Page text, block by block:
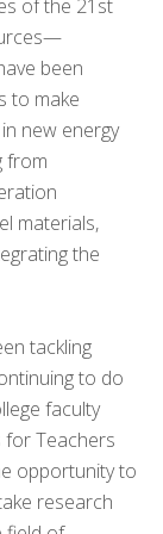
of the 21st
been
to make
new energy
from
materials,
the
tackling
to do
faculty
for Teachers
opportunity to
research